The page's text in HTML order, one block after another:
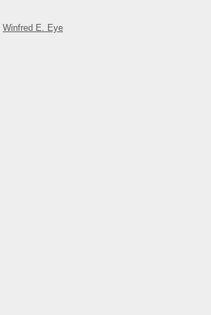
Winfred E. Eye